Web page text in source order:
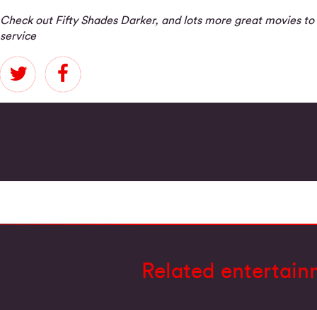
Check out Fifty Shades Darker, and lots more great movies
service
Related